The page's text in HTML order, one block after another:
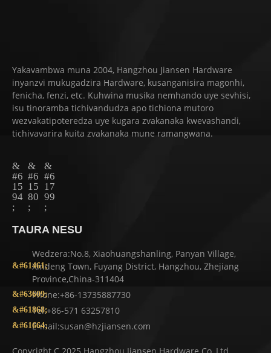
Yakavambwa muna 2004, Hangzhou Jiansen Hardware
inyanzvi mukugadzira Hardware, kusanganisira magonhi,
fenicha, fenzi, etc. Kuhwina musika nemhando uye sevhisi,
isu tinoramba tichivandudza apo tichiona mutoro
wezvakatipoteredza uye kugara zvakanaka kwevashandi,
tichivavarira kuita zvakanaka mune ramangwana.
TAURA NESU
Wedzera:No.8, Xiaohuangshanling, Panyan Village,
Xindeng Town, Fuyang District, Hangzhou, Zhejiang
Province,China-311404
Phone:+86-13735887730
Tel:+86-571 63257810
E-mail:susan@hzjiansen.com
Copyright C 2025 Hangzhou Jiansen Hardware Co.,Ltd